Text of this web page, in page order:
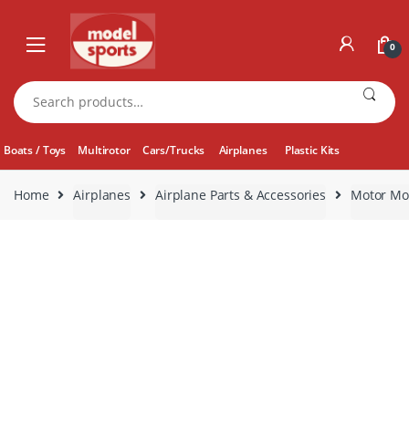
navigation
content
0
Search
for:
Boats / Toys Multirotor Cars/Trucks Airplanes Plastic Kits
Home Airplanes Airplane Parts & Accessories Motor